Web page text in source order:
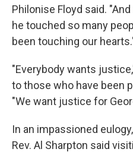
Philonise Floyd said.
he touched so many
been touching our
"Everybody wants
to those who have been
"We want justice for
In an impassioned
Rev. Al Sharpton said